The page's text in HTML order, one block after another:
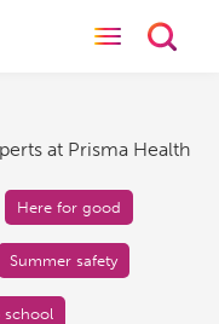
Toggle
at Prisma Health
Here for good
Summer safety
school